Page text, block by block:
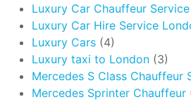
Luxury Car Chauffeur Service
Luxury Car Hire Service
Luxury Cars (4)
Luxury taxi to London (3)
Mercedes S Class Chauffeur
Mercedes Sprinter Chauffeur